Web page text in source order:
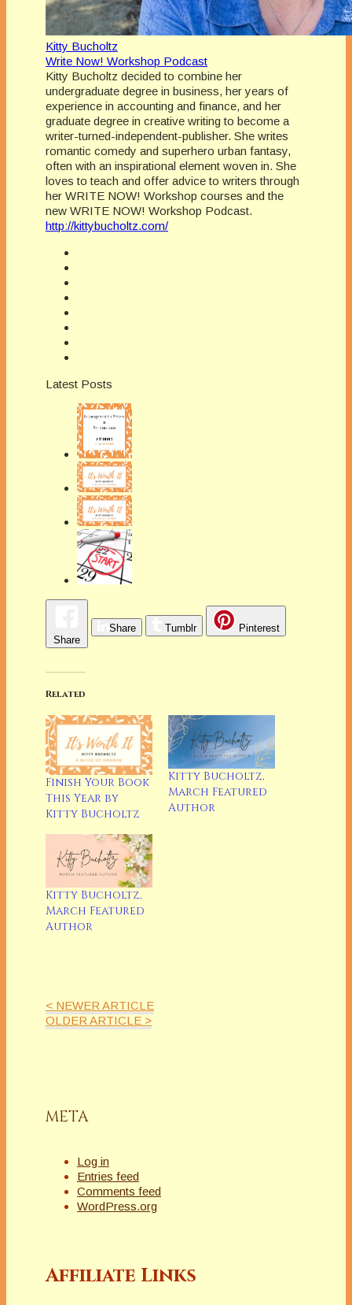
Kitty Bucholtz
Write Now! Workshop Podcast
Kitty Bucholtz decided to combine her
undergraduate degree in business, her years of
experience in accounting and finance, and her
graduate degree in creative writing to become a
writer-turned-independent-publisher. She writes
romantic comedy and superhero urban fantasy,
often with an inspirational element woven in. She
loves to teach and offer advice to writers through
her WRITE NOW! Workshop courses and the
new WRITE NOW! Workshop Podcast.
http://kittybucholtz.com/
Latest Posts
Share
Share Tumblr Pinterest
Related
Finish Your Book
This Year by
Kitty Bucholtz
Kitty Bucholtz,
March Featured
Author
Kitty Bucholtz,
March Featured
Author
< NEWER ARTICLE
OLDER ARTICLE >
META
Log in
Entries feed
Comments feed
WordPress.org
Affiliate Links